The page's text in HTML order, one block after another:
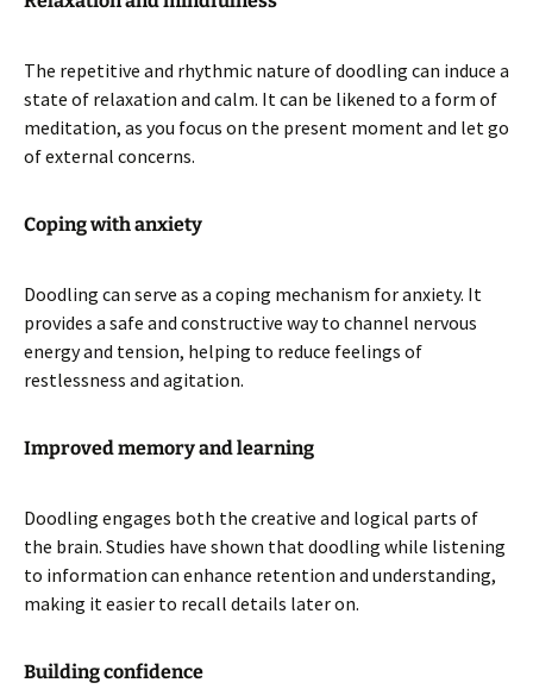
The repetitive and rhythmic nature of doodling can induce a
state of relaxation and calm. It can be likened to a form of
meditation, as you focus on the present moment and let go
of external concerns.
Coping with anxiety
Doodling can serve as a coping mechanism for anxiety. It
provides a safe and constructive way to channel nervous
energy and tension, helping to reduce feelings of
restlessness and agitation.
Improved memory and learning
Doodling engages both the creative and logical parts of
the brain. Studies have shown that doodling while listening
to information can enhance retention and understanding,
making it easier to recall details later on.
Building confidence